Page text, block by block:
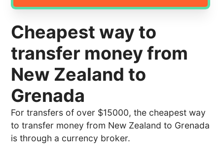
Cheapest way to
transfer money from
New Zealand to
Grenada
For transfers of over $15000, the cheapest way
to transfer money from New Zealand to Grenada
is through a currency broker.